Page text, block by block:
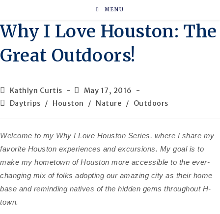
content
MENU
Why I Love Houston: The
Great Outdoors!
Post
author:
Kathlyn Curtis
Post
published:
May 17, 2016
PostDaytrips / Houston / Nature / Outdoors
Welcome to my Why I Love Houston Series, where I share my
favorite Houston experiences and excursions. My goal is to
make my hometown of Houston more accessible to the ever-
changing mix of folks adopting our amazing city as their home
base and reminding natives of the hidden gems throughout H-
town.